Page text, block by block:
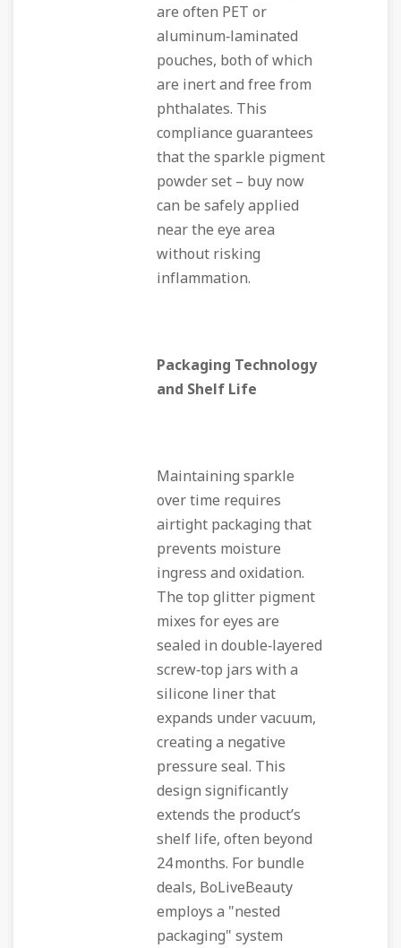
are often PET or
aluminum‑laminated
pouches, both of which
are inert and free from
phthalates. This
compliance guarantees
that the sparkle pigment
powder set – buy now
can be safely applied
near the eye area
without risking
inflammation.
Packaging Technology
and Shelf Life
Maintaining sparkle
over time requires
airtight packaging that
prevents moisture
ingress and oxidation.
The top glitter pigment
mixes for eyes are
sealed in double‑layered
screw‑top jars with a
silicone liner that
expands under vacuum,
creating a negative
pressure seal. This
design significantly
extends the product’s
shelf life, often beyond
24 months. For bundle
deals, BoLiveBeauty
employs a "nested
packaging" system